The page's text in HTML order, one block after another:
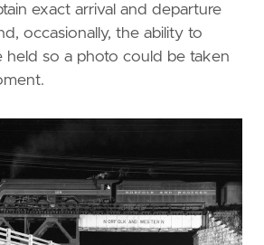
exact arrival and departure
occasionally, the ability to
held so a photo could be taken